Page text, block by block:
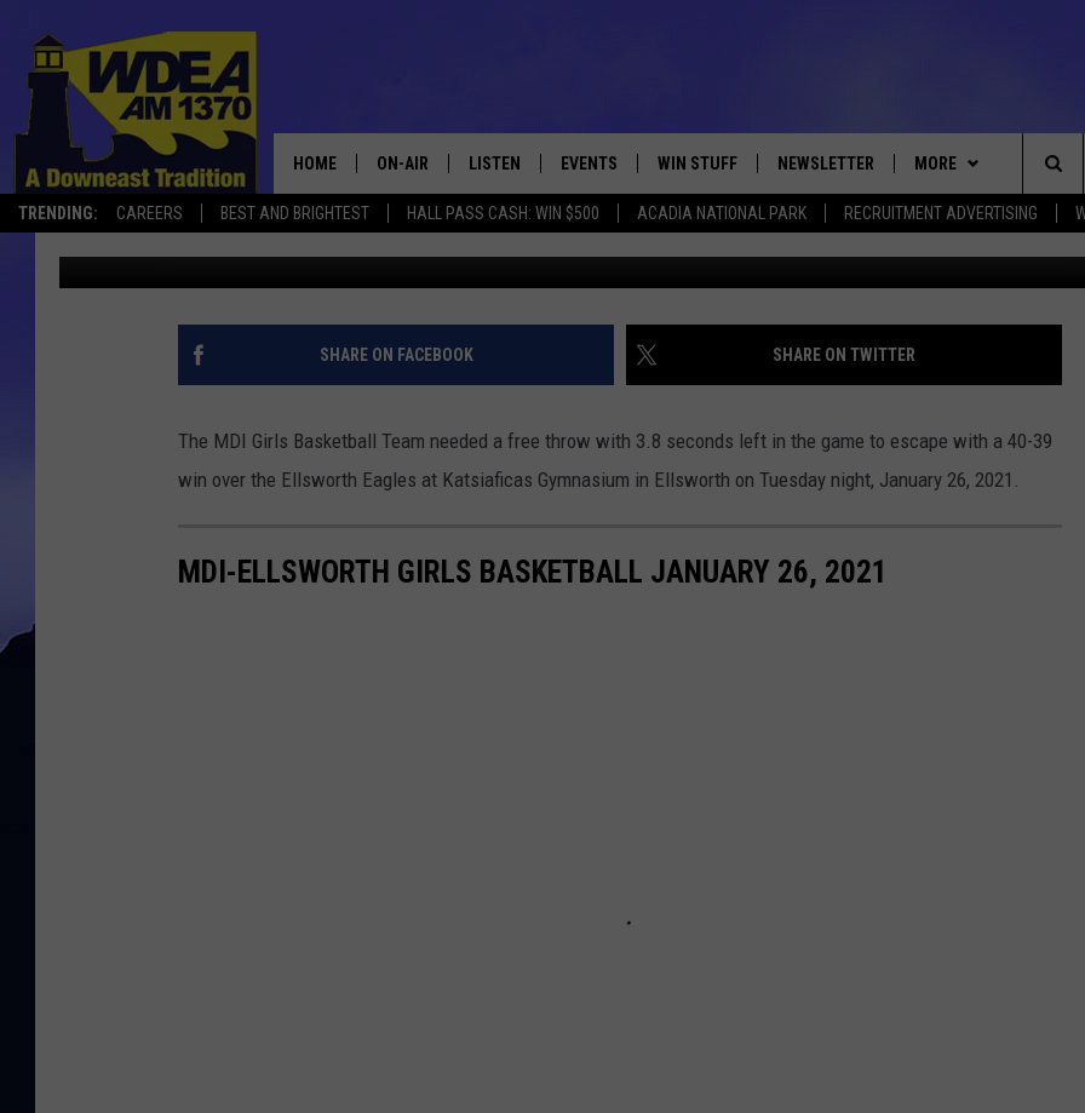
TRENDING: CAREERS BEST AND BRIGHTEST HALL PASS CASH: WIN $500 ACADIA NATIONAL PARK RECRUITMENT ADVERTISING
HOME ON-AIR
SCHEDULE
LISTEN
MOBILE
EVENTS WIN STUFF
VIEW ALL CONTESTS
CONTEST RULES
NEWSLETTER MORE
CONTACT
ADVERTISE
JOBS WITH US
The
Site
MDI GIRLS BASKETBALL NIPS ELLWORTH 40-39
[PHOTOS/STATS]
Chris Popper Published: January 26, 2021 MDI-Ellsworth Girls Basketball January 26, 2021 Photo
SHARE ON FACEBOOK SHARE ON TWITTER
The MDI Girls Basketball Team needed a free throw with 3.8 seconds left in the game to escape with a 40-39
win over the Ellsworth Eagles at Katsiaficas Gymnasium in Ellsworth on Tuesday night, January 26, 2021.
MDI-ELLSWORTH GIRLS BASKETBALL JANUARY 26, 2021